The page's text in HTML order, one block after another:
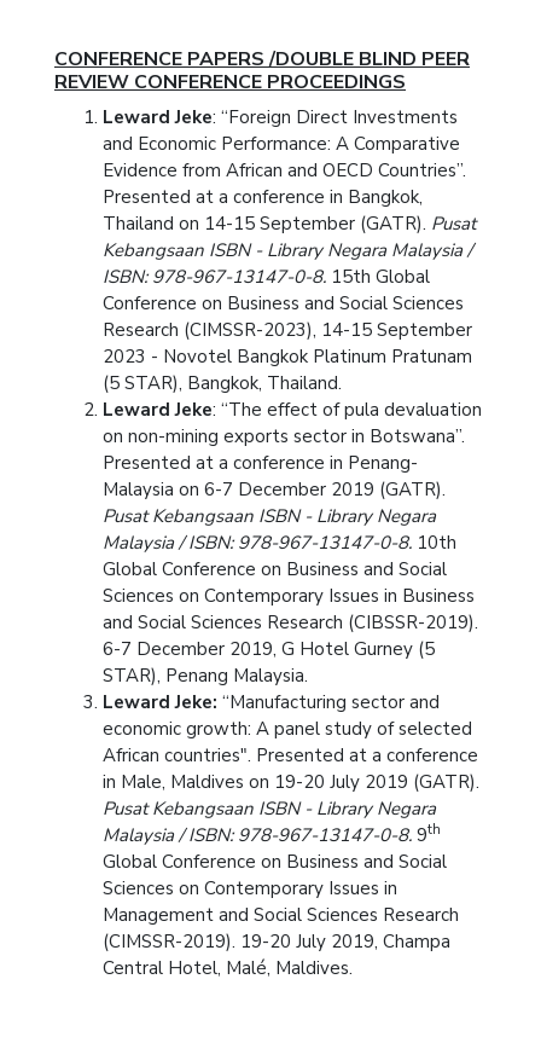
CONFERENCE PAPERS /DOUBLE BLIND PEER
REVIEW CONFERENCE PROCEEDINGS
Leward Jeke: “Foreign Direct Investments
and Economic Performance: A Comparative
Evidence from African and OECD Countries”.
Presented at a conference in Bangkok,
Thailand on 14-15 September (GATR). Pusat
Kebangsaan ISBN - Library Negara Malaysia /
ISBN: 978-967-13147-0-8. 15th Global
Conference on Business and Social Sciences
Research (CIMSSR-2023), 14-15 September
2023 - Novotel Bangkok Platinum Pratunam
(5 STAR), Bangkok, Thailand.
Leward Jeke: “The effect of pula devaluation
on non-mining exports sector in Botswana”.
Presented at a conference in Penang-
Malaysia on 6-7 December 2019 (GATR).
Pusat Kebangsaan ISBN - Library Negara
Malaysia / ISBN: 978-967-13147-0-8. 10th
Global Conference on Business and Social
Sciences on Contemporary Issues in Business
and Social Sciences Research (CIBSSR-2019).
6-7 December 2019, G Hotel Gurney (5
STAR), Penang Malaysia.
Leward Jeke: “Manufacturing sector and
economic growth: A panel study of selected
African countries". Presented at a conference
in Male, Maldives on 19-20 July 2019 (GATR).
Pusat Kebangsaan ISBN - Library Negara
Malaysia / ISBN: 978-967-13147-0-8. 9th
Global Conference on Business and Social
Sciences on Contemporary Issues in
Management and Social Sciences Research
(CIMSSR-2019). 19-20 July 2019, Champa
Central Hotel, Malé, Maldives.